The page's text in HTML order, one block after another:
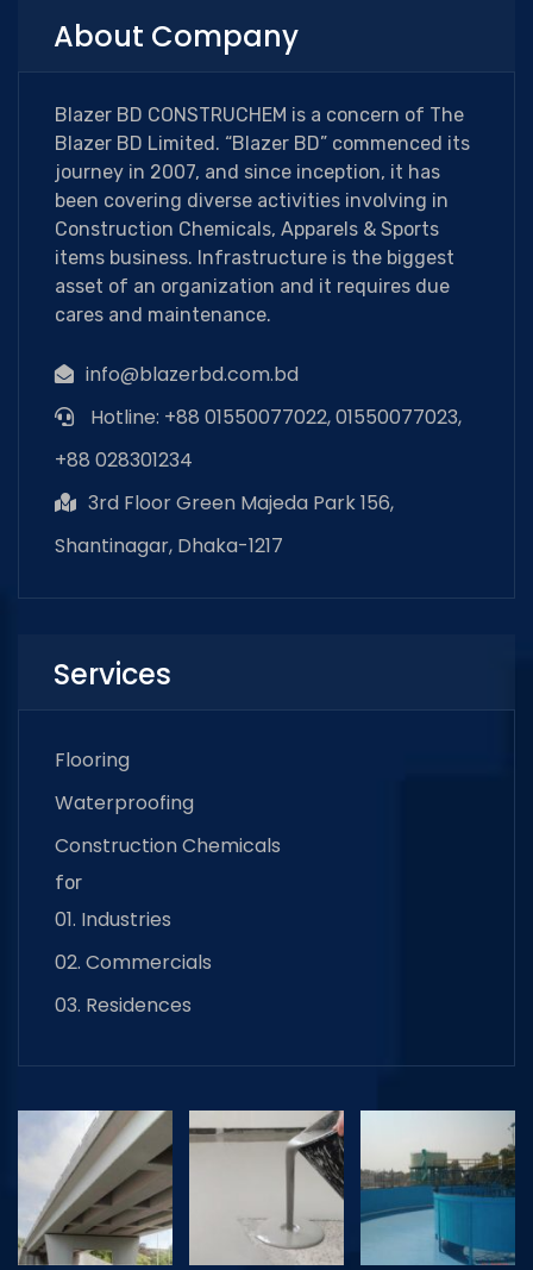
About Company
Blazer BD CONSTRUCHEM is a concern of The
Blazer BD Limited. “Blazer BD” commenced its
journey in 2007, and since inception, it has
been covering diverse activities involving in
Construction Chemicals, Apparels & Sports
items business. Infrastructure is the biggest
asset of an organization and it requires due
cares and maintenance.
info@blazerbd.com.bd
Hotline: +88 01550077022, 01550077023,
+88 028301234
3rd Floor Green Majeda Park 156,
Shantinagar, Dhaka-1217
Services
Flooring
Waterproofing
Construction Chemicals
for
01. Industries
02. Commercials
03. Residences